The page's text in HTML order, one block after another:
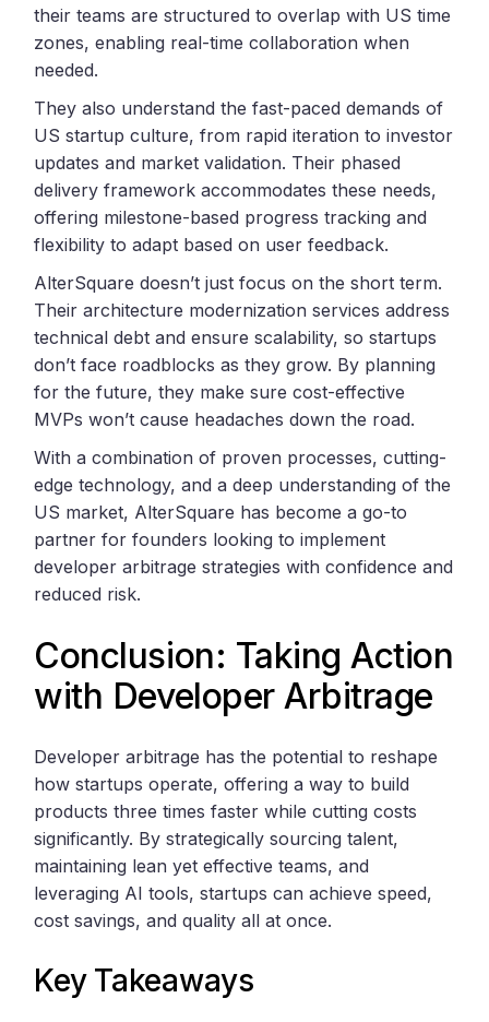
their teams are structured to overlap with US time
zones, enabling real-time collaboration when
needed.
They also understand the fast-paced demands of
US startup culture, from rapid iteration to investor
updates and market validation. Their phased
delivery framework accommodates these needs,
offering milestone-based progress tracking and
flexibility to adapt based on user feedback.
AlterSquare doesn’t just focus on the short term.
Their architecture modernization services address
technical debt and ensure scalability, so startups
don’t face roadblocks as they grow. By planning
for the future, they make sure cost-effective
MVPs won’t cause headaches down the road.
With a combination of proven processes, cutting-
edge technology, and a deep understanding of the
US market, AlterSquare has become a go-to
partner for founders looking to implement
developer arbitrage strategies with confidence and
reduced risk.
Conclusion: Taking Action
with Developer Arbitrage
Developer arbitrage has the potential to reshape
how startups operate, offering a way to build
products three times faster while cutting costs
significantly. By strategically sourcing talent,
maintaining lean yet effective teams, and
leveraging AI tools, startups can achieve speed,
cost savings, and quality all at once.
Key Takeaways